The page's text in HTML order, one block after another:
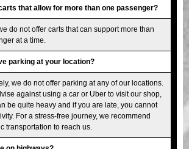
that allow for more than one passenger?
do not offer carts that can support more than
at a time.
parking at your location?
we do not offer parking at any of our locations.
against using a car or Uber to visit our shop,
be quite heavy and if you are late, you cannot
For a stress-free journey, we recommend
transportation to reach us.